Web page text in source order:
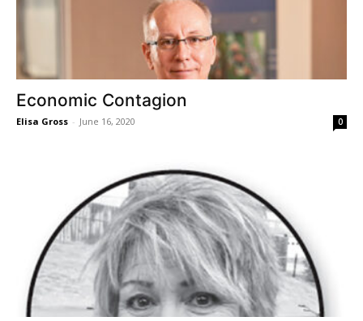
Economic Contagion
Elisa Gross - June 16, 2020 0